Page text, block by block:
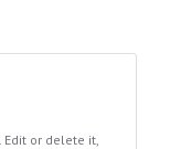
Edit or delete it,